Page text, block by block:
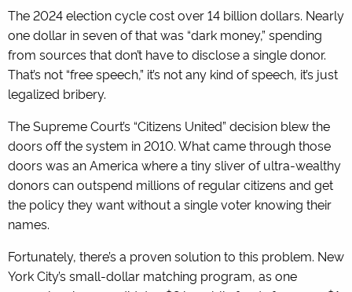
The 2024 election cycle cost over 14 billion dollars. Nearly
one dollar in seven of that was “dark money,” spending
from sources that don’t have to disclose a single donor.
That’s not “free speech,” it’s not any kind of speech, it’s just
legalized bribery.
The Supreme Court’s “Citizens United” decision blew the
doors off the system in 2010. What came through those
doors was an America where a tiny sliver of ultra-wealthy
donors can outspend millions of regular citizens and get
the policy they want without a single voter knowing their
names.
Fortunately, there’s a proven solution to this problem. New
York City’s small-dollar matching program, as one